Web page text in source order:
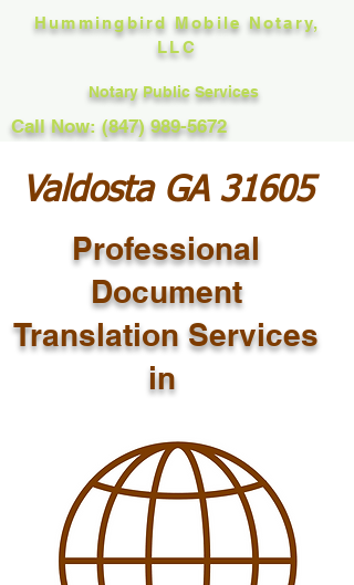
Hummingbird Mobile Notary,
LLC
Notary Public Services
Call Now: (847) 989-5672
Valdosta GA 31605
Professional
Document
Translation Services
in